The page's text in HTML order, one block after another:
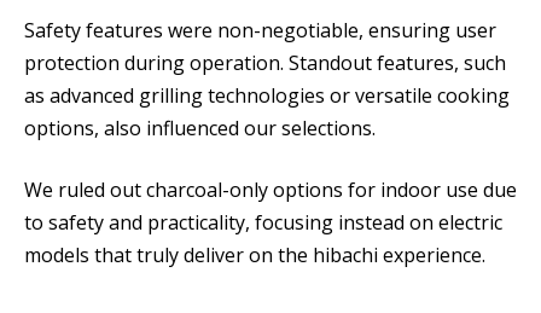
Safety features were non-negotiable, ensuring user
protection during operation. Standout features, such
as advanced grilling technologies or versatile cooking
options, also influenced our selections.
We ruled out charcoal-only options for indoor use due
to safety and practicality, focusing instead on electric
models that truly deliver on the hibachi experience.